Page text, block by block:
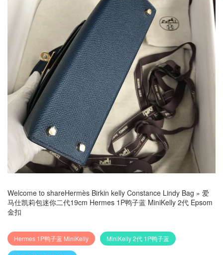
Welcome to shareHermès Birkin kelly Constance Lindy Bag » 爱
马仕凯莉包迷你二代19cm Hermes 1P鸭子蓝 MiniKelly 2代 Epsom
金扣
Hermes 1P鸭子蓝 MiniKelly MiniKelly 2代 1P鸭子蓝